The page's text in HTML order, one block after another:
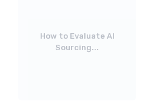
How to Evaluate AI
Sourcing...